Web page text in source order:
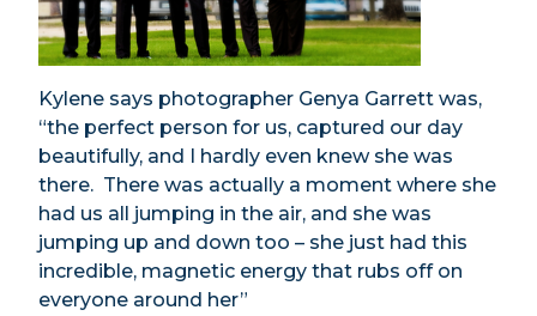
Kylene says photographer Genya Garrett was,
“the perfect person for us, captured our day
beautifully, and I hardly even knew she was
there. There was actually a moment where she
had us all jumping in the air, and she was
jumping up and down too – she just had this
incredible, magnetic energy that rubs off on
everyone around her”